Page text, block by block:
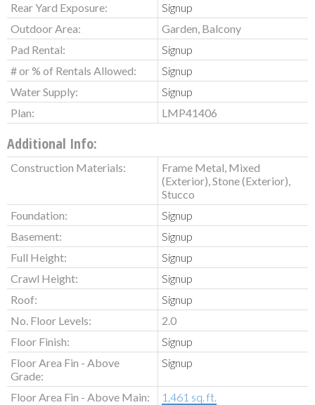
Rear Yard Exposure:
Signup
Outdoor Area:
Garden, Balcony
Pad Rental:
Signup
# or % of Rentals Allowed:
Signup
Water Supply:
Signup
Plan:
LMP41406
Additional Info:
Construction Materials:
Frame Metal, Mixed
(Exterior), Stone (Exterior),
Stucco
Foundation:
Signup
Basement:
Signup
Full Height:
Signup
Crawl Height:
Signup
Roof:
Signup
No. Floor Levels:
2.0
Floor Finish:
Signup
Floor Area Fin - Above
Grade:
Signup
Floor Area Fin - Above Main:
1,461 sq. ft.